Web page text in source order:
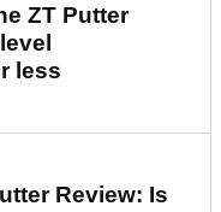
ZT Putter
less
Review: Is